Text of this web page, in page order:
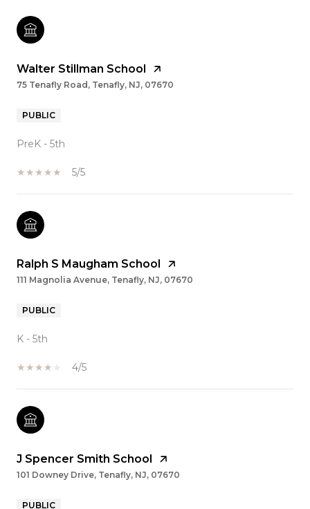
Walter Stillman School
75 Tenafly Road, Tenafly, NJ, 07670
PUBLIC
PreK - 5th
5/5
Ralph S Maugham School
111 Magnolia Avenue, Tenafly, NJ, 07670
PUBLIC
K - 5th
4/5
J Spencer Smith School
101 Downey Drive, Tenafly, NJ, 07670
PUBLIC